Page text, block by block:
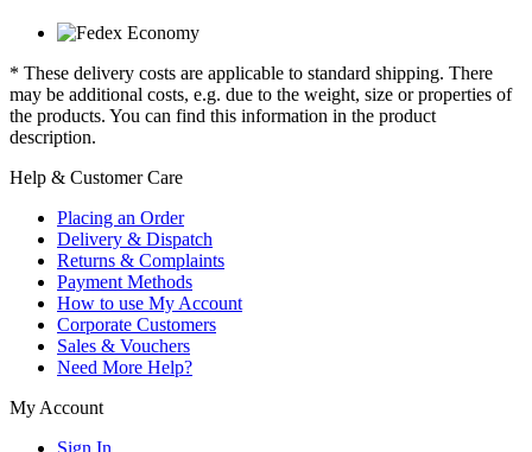
* These delivery costs are applicable to standard shipping. There
may be additional costs, e.g. due to the weight, size or properties of
the products. You can find this information in the product
description.
Help & Customer Care
Placing an Order
Delivery & Dispatch
Returns & Complaints
Payment Methods
How to use My Account
Corporate Customers
Sales & Vouchers
Need More Help?
My Account
Sign In